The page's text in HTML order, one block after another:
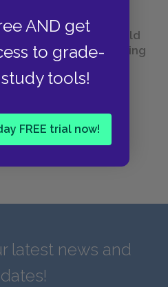
AND get
to grade-
tools!
FREE trial now!
Titles F. Scott Fitzgerald
Before Settling
Greek God Are You?
latest news and